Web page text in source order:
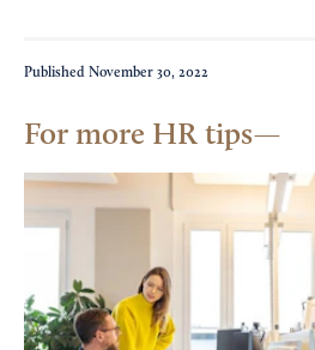
Published November 30, 2022
For more HR tips